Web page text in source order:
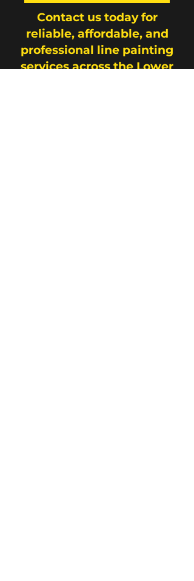
Contact us today for
reliable, affordable, and
professional line painting
services across the Lower